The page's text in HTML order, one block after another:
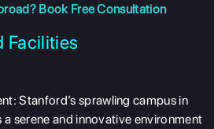
Book Free Consultation
Facilities
Stanford’s sprawling campus in
serene and innovative environment